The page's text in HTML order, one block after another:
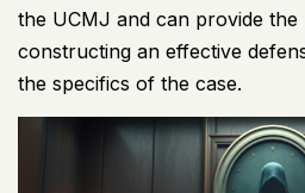
the UCMJ and can provide the
constructing an effective
the specifics of the case.